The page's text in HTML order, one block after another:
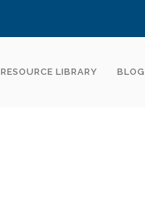
RESOURCE LIBRARY BLOG